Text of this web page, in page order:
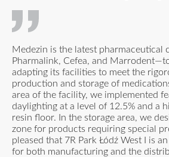
Medezin is the latest
Pharmalink, Cefea, and
adapting its facilities to meet the
production and storage of
area of the facility, we implemented
daylighting at a level of 12.5% and a
resin floor. In the storage area, we
zone for products requiring special
pleased that 7R Park Łódź West I is
for both manufacturing and the